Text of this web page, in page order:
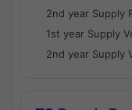
2nd year Supply
1st year Supply
2nd year Supply